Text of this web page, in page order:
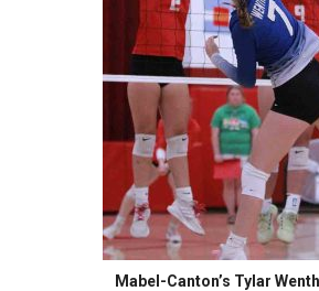
Mabel-Canton’s Tylar